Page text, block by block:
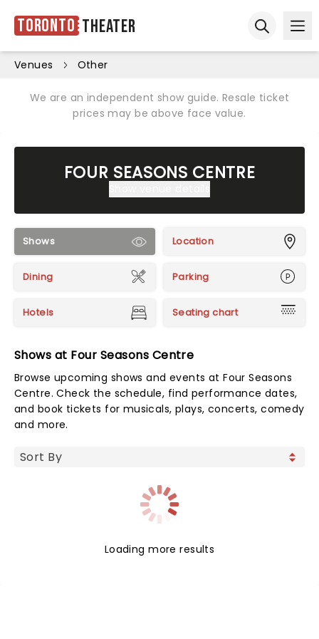
Toronto Theater
Venues Other
We are an independent show guide. Resale ticket
prices may be above face value.
FOUR SEASONS CENTRE
Shows Location
Dining Parking
Hotels Seating chart
Shows at Four Seasons Centre
Browse upcoming shows and events at Four Seasons
Centre. Check the schedule, find performance dates,
and book tickets for musicals, plays, concerts, comedy
and more.
Loading more results